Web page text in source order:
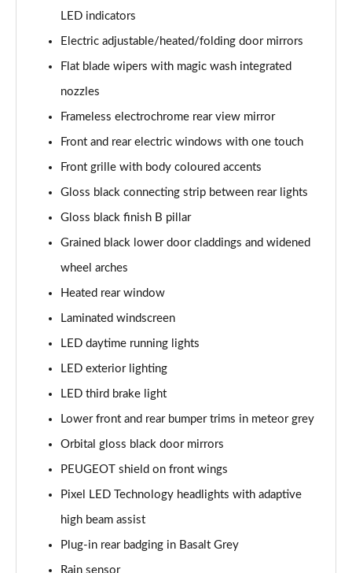
Page 41 of 66
Page 42 of 66
Page 43 of 66
1.6 Hybrid4 300 Allure Premium+ 5dr e-EAT8
Page 44 of 66
1.6 PureTech 180 GT 5dr EAT8
1.2 PureTech GT 5dr
1.2 PureTech GT 5dr EAT8
Page 47 of 66
1.5 BlueHDi GT 5dr
Page 48 of 66
1.2 Hybrid 145 GT 5dr e-DSC6 [NI]
Page 49 of 66
Page 50 of 66
Page 51 of 66
LED indicators
Electric adjustable/heated/folding door mirrors
Flat blade wipers with magic wash integrated
nozzles
Frameless electrochrome rear view mirror
Front and rear electric windows with one touch
Front grille with body coloured accents
Gloss black connecting strip between rear lights
Gloss black finish B pillar
Grained black lower door claddings and widened
wheel arches
Heated rear window
Laminated windscreen
LED daytime running lights
LED exterior lighting
LED third brake light
Lower front and rear bumper trims in meteor grey
Orbital gloss black door mirrors
PEUGEOT shield on front wings
Pixel LED Technology headlights with adaptive
high beam assist
Plug-in rear badging in Basalt Grey
Rain sensor